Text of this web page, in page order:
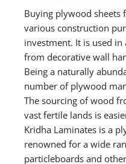
Buying plywood
various construction
investment. It is used
from decorative wall
Being a naturally
number of plywood
The sourcing of wood
vast fertile lands is
Kridha Laminates is a
renowned for a wide
particleboards and